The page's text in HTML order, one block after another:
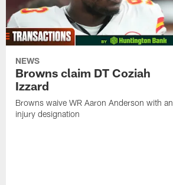
NEWS
Browns claim DT Coziah
Izzard
Browns waive WR Aaron Anderson with an
injury designation